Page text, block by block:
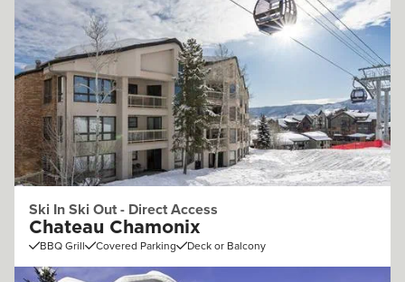
Ski In Ski Out - Direct Access
Chateau Chamonix
BBQ Grill Covered Parking Deck or Balcony